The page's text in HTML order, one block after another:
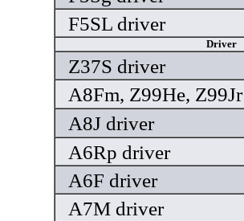
F5SL driver
Driver
Z37S driver
A8Fm, Z99He,
A8J driver
A6Rp driver
A6F driver
A7M driver